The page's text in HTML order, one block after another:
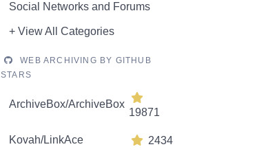
Social Networks and Forums
+ View All Categories
WEB ARCHIVING BY GITHUB
STARS
ArchiveBox/ArchiveBox
19871
Kovah/LinkAce 2434